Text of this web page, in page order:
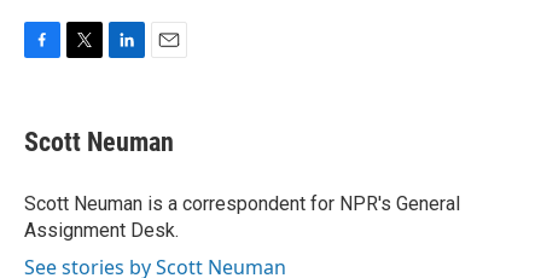
e
b
o
k
t
t
r
k
e
I
n
i
l
Scott Neuman
Scott Neuman is a correspondent for NPR's General
Assignment Desk.
See stories by Scott Neuman